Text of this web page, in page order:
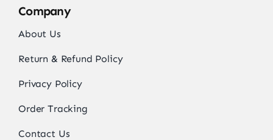
Company
About Us
Return & Refund Policy
Privacy Policy
Order Tracking
Contact Us